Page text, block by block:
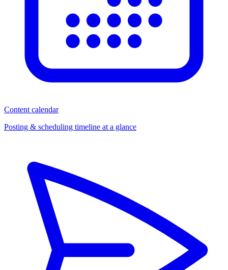
Content calendar
Posting & scheduling timeline at a glance